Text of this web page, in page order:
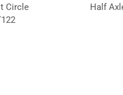
Circle
Half